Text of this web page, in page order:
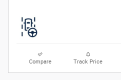
Compare Track Price